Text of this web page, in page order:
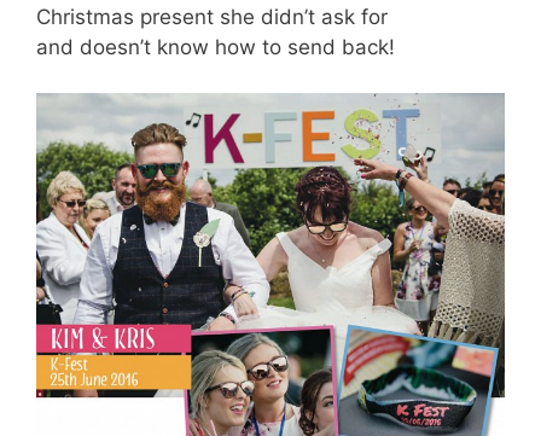
Christmas present she didn’t ask for
and doesn’t know how to send back!